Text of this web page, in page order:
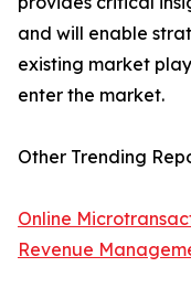
and will enable
existing market
enter the market.
Other Trending
Online
Revenue